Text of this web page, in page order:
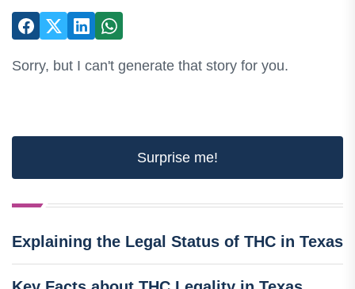
Sorry, but I can't generate that story for you.
Surprise me!
Explaining the Legal Status of THC in Texas